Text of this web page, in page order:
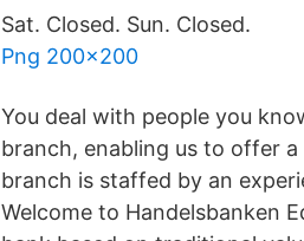
Sat. Closed. Sun. Closed.
Png 200x200
You deal with people you
branch, enabling us to offer
branch is staffed by an
Welcome to Handelsbanken